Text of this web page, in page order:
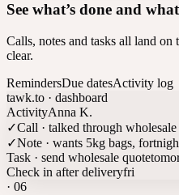
See what’s done and
Calls, notes and tasks all land on
clear.
RemindersDue datesActivity log
tawk.to · dashboard
ActivityAnna K.
✓Call · talked through
✓Note · wants 5kg bags,
Task · send wholesale quote
Check in after deliveryfri
· 06